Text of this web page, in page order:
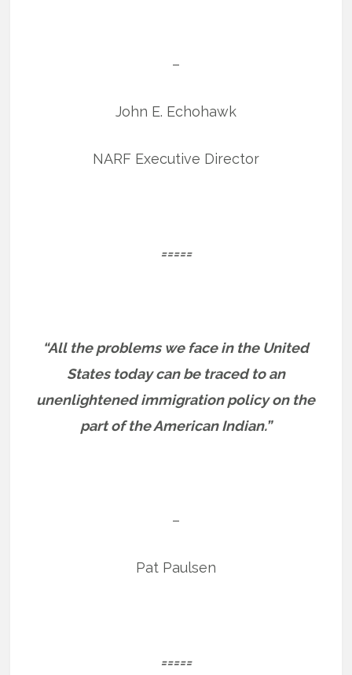
–
John E. Echohawk
NARF Executive Director
=====
“All the problems we face in the United
States today can be traced to an
unenlightened immigration policy on the
part of the American Indian.”
–
Pat Paulsen
=====